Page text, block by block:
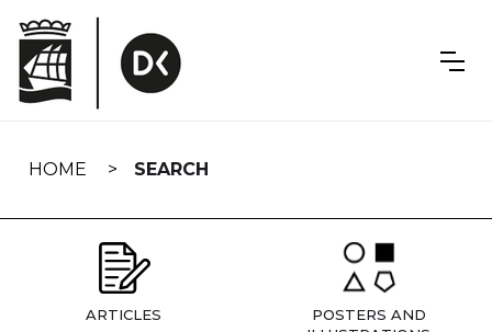
navigation
HOME SEARCH
ARTICLES
POSTERS AND